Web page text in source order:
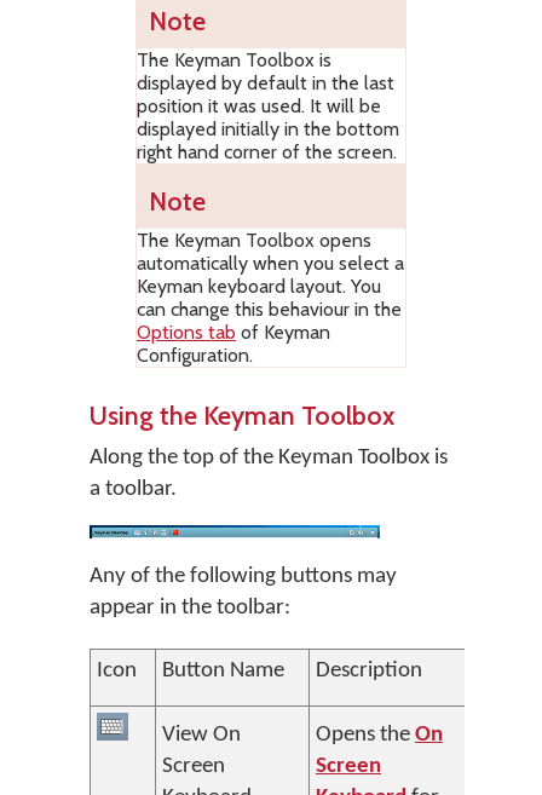
Note
The Keyman Toolbox is
displayed by default in the last
position it was used. It will be
displayed initially in the bottom
right hand corner of the screen.
Note
The Keyman Toolbox opens
automatically when you select a
Keyman keyboard layout. You
can change this behaviour in the
Options tab of Keyman
Configuration.
Using the Keyman Toolbox
Along the top of the Keyman Toolbox is
a toolbar.
Any of the following buttons may
appear in the toolbar:
Icon Button Name Description
View On
Screen
Opens the On
Screen